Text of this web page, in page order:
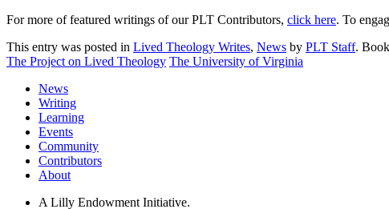
For more of featured writings of our PLT Contributors, click here. To
This entry was posted in Lived Theology Writes, News by PLT Staff.
The Project on Lived Theology The University of Virginia
News
Writing
Learning
Events
Community
Contributors
About
A Lilly Endowment Initiative.